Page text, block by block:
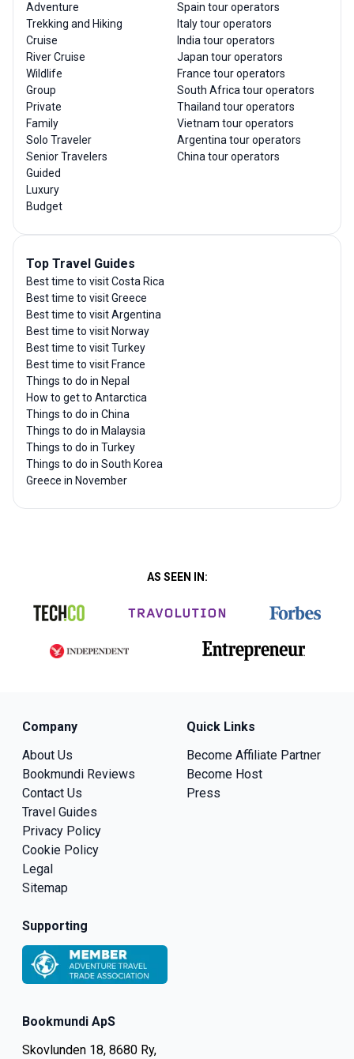
Adventure
Trekking and Hiking
Cruise
River Cruise
Wildlife
Group
Private
Family
Solo Traveler
Senior Travelers
Guided
Luxury
Budget
Spain tour operators
Italy tour operators
India tour operators
Japan tour operators
France tour operators
South Africa tour operators
Thailand tour operators
Vietnam tour operators
Argentina tour operators
China tour operators
Top Travel Guides
Best time to visit Costa Rica
Best time to visit Greece
Best time to visit Argentina
Best time to visit Norway
Best time to visit Turkey
Best time to visit France
Things to do in Nepal
How to get to Antarctica
Things to do in China
Things to do in Malaysia
Things to do in Turkey
Things to do in South Korea
Greece in November
AS SEEN IN:
Bookmundi ApS
Skovlunden 18, 8680 Ry,
Company
About Us
Bookmundi Reviews
Contact Us
Travel Guides
Privacy Policy
Cookie Policy
Legal
Sitemap
Quick Links
Become Affiliate Partner
Become Host
Press
Supporting